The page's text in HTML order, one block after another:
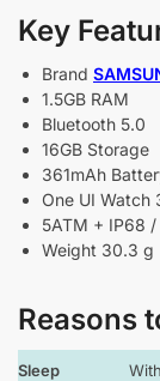
Key
Brand
1.5GB RAM
Bluetooth 5.0
16GB Storage
361mAh
One UI Watch
5ATM + IP68
Weight 30.3 g
Reasons
Sleep